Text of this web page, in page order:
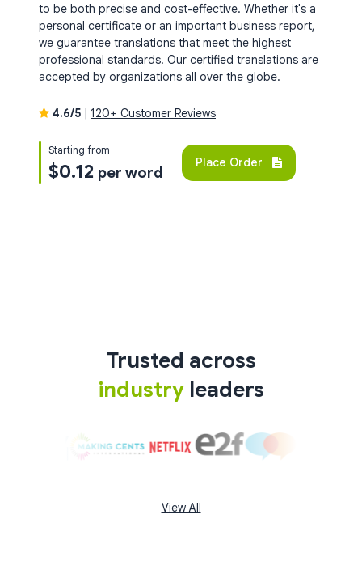
to be both precise and cost-effective. Whether it's a
personal certificate or an important business report,
we guarantee translations that meet the highest
professional standards. Our certified translations are
accepted by organizations all over the globe.
4.6/5 | 120+ Customer Reviews
Starting from
$0.12 per word
Place Order
Trusted across
industryleaders
View All